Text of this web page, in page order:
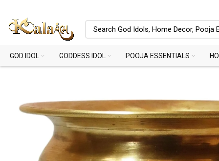
GOD IDOL GODDESS IDOL POOJA ESSENTIALS